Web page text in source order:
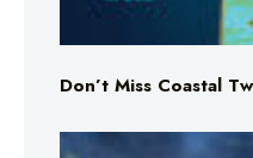
Don’t Miss Coastal